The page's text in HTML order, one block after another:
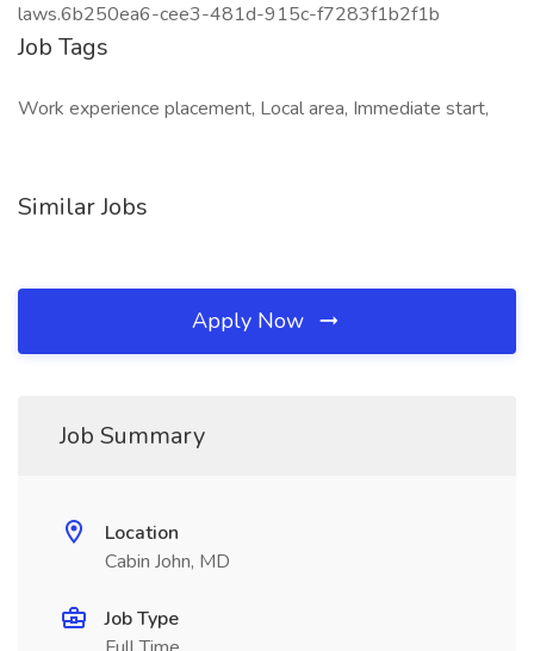
laws.6b250ea6-cee3-481d-915c-f7283f1b2f1b
Job Tags
Work experience placement, Local area, Immediate start,
Similar Jobs
Apply Now
Job Summary
Location
Cabin John, MD
Job Type